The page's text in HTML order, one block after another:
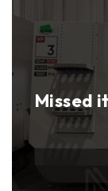
Missed